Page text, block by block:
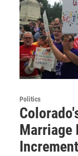
Politics
Marriage